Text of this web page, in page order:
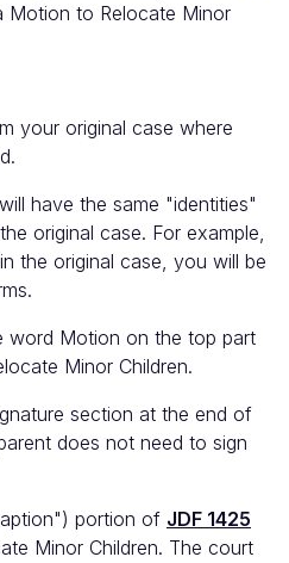
Motion to Relocate Minor
your original case where
have the same "identities"
original case. For example,
the original case, you will be
word Motion on the top part
Minor Children.
section at the end of
does not need to sign
portion of JDF 1425
Minor Children. The court